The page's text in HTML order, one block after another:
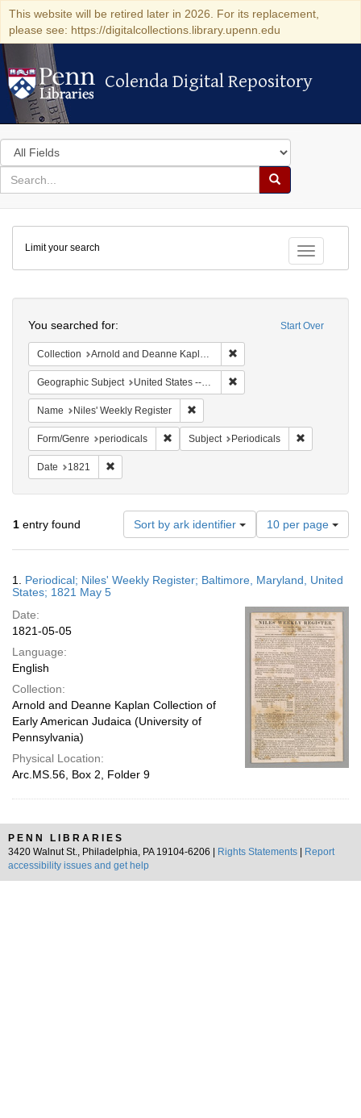
This website will be retired later in 2026. For its replacement,
please see: https://digitalcollections.library.upenn.edu
Colenda Digital Repository
Colenda Digital Repository
Search
in
for
search
Search
Colenda
Digital
Repository
Toggle
Limit your search
Start Over
You searched for:
Collection Arnold and Deanne Kaplan Collection of Early American Judaica (University of Pennsylvania)
Geographic Subject United States -- Maryland -- Baltimore
Name Niles' Weekly Register
Form/Genre periodicals Remove constraint Form/Genre: periodicals
Subject Periodicals
Date 1821
1 entry found Sort by ark identifier
Number
of
results
display
page
10 per page
Results
1. Periodical; Niles' Weekly Register; Baltimore, Maryland, United
States; 1821 May 5
Date:
1821-05-05
Language:
English
Collection:
Arnold and Deanne Kaplan Collection of
Early American Judaica (University of
Pennsylvania)
Physical Location:
Arc.MS.56, Box 2, Folder 9
PENN LIBRARIES
3420 Walnut St., Philadelphia, PA 19104-6206 |
Rights Statements
Report
accessibility issues and get help